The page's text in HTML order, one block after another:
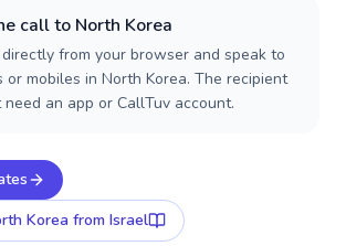
call to North Korea
from your browser and speak to
or mobiles in North Korea. The recipient
an app or CallTuv account.
Korea from Israel